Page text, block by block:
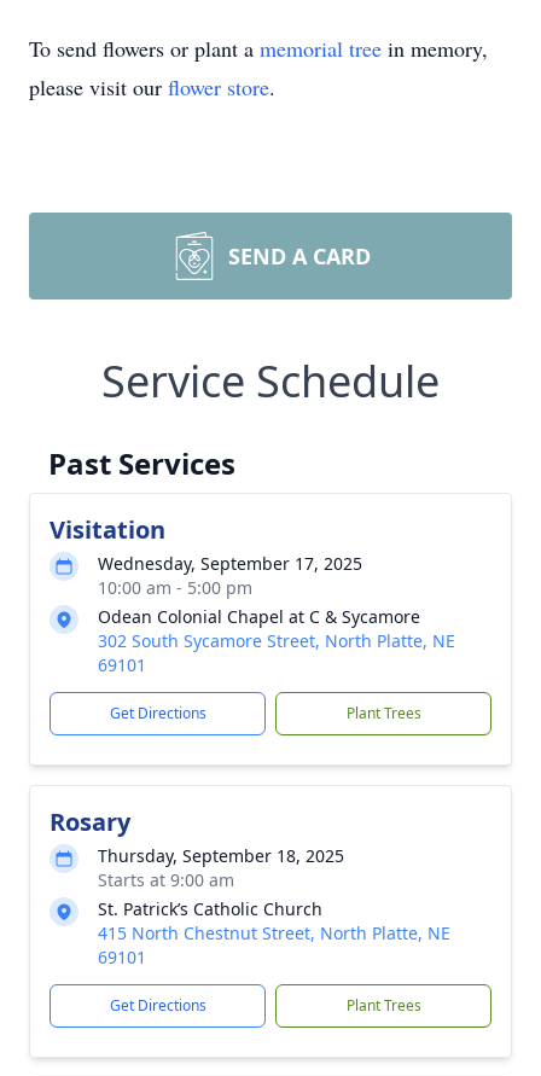
To send flowers or plant a memorial tree in memory,
please visit our flower store.
SEND A CARD
Service Schedule
Past Services
Visitation
Wednesday, September 17, 2025
10:00 am - 5:00 pm
Odean Colonial Chapel at C & Sycamore
302 South Sycamore Street, North Platte, NE
69101
Get Directions Plant Trees
Rosary
Thursday, September 18, 2025
Starts at 9:00 am
St. Patrick’s Catholic Church
415 North Chestnut Street, North Platte, NE
69101
Get Directions Plant Trees